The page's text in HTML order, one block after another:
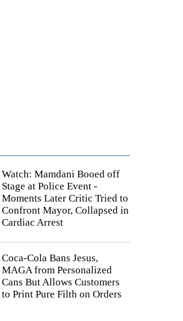
Watch: Mamdani Booed off
Stage at Police Event -
Moments Later Critic Tried to
Confront Mayor, Collapsed in
Cardiac Arrest
Coca-Cola Bans Jesus,
MAGA from Personalized
Cans But Allows Customers
to Print Pure Filth on Orders